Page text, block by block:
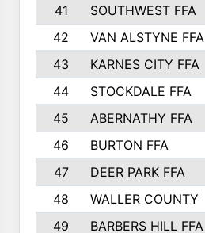
41
SOUTHWEST FFA
42
VAN ALSTYNE FFA
43
KARNES CITY FFA
44
STOCKDALE FFA
45
ABERNATHY FFA
46
BURTON FFA
47
DEER PARK FFA
48
WALLER COUNTY
49
BARBERS HILL FFA